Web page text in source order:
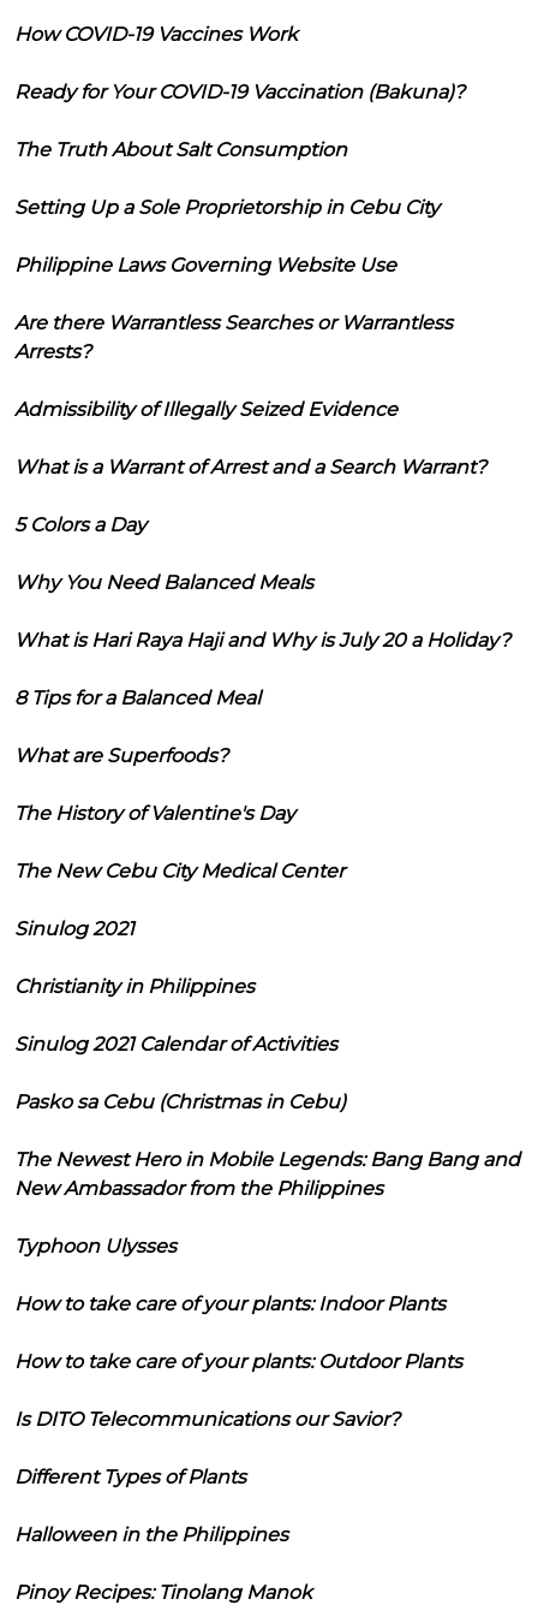
How COVID-19 Vaccines Work
Ready for Your COVID-19 Vaccination (Bakuna)?
The Truth About Salt Consumption
Setting Up a Sole Proprietorship in Cebu City
Philippine Laws Governing Website Use
Are there Warrantless Searches or Warrantless
Arrests?
Admissibility of Illegally Seized Evidence
What is a Warrant of Arrest and a Search Warrant?
5 Colors a Day
Why You Need Balanced Meals
What is Hari Raya Haji and Why is July 20 a Holiday?
8 Tips for a Balanced Meal
What are Superfoods?
The History of Valentine's Day
The New Cebu City Medical Center
Sinulog 2021
Christianity in Philippines
Sinulog 2021 Calendar of Activities
Pasko sa Cebu (Christmas in Cebu)
The Newest Hero in Mobile Legends: Bang Bang and
New Ambassador from the Philippines
Typhoon Ulysses
How to take care of your plants: Indoor Plants
How to take care of your plants: Outdoor Plants
Is DITO Telecommunications our Savior?
Different Types of Plants
Halloween in the Philippines
Pinoy Recipes: Tinolang Manok